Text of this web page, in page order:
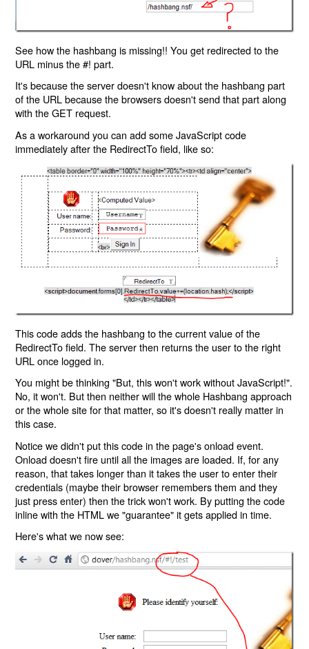
See how the hashbang is missing!! You get redirected to the
URL minus the #! part.
It's because the server doesn't know about the hashbang part
of the URL because the browsers doesn't send that part along
with the GET request.
As a workaround you can add some JavaScript code
immediately after the RedirectTo field, like so:
This code adds the hashbang to the current value of the
RedirectTo field. The server then returns the user to the right
URL once logged in.
You might be thinking "But, this won't work without JavaScript!".
No, it won't. But then neither will the whole Hashbang approach
or the whole site for that matter, so it's doesn't really matter in
this case.
Notice we didn't put this code in the page's onload event.
Onload doesn't fire until all the images are loaded. If, for any
reason, that takes longer than it takes the user to enter their
credentials (maybe their browser remembers them and they
just press enter) then the trick won't work. By putting the code
inline with the HTML we "guarantee" it gets applied in time.
Here's what we now see: